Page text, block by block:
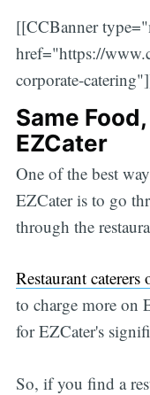
[[CCBanner
href="https://
corporate-
Same
EZCater
One of the best
EZCater is to go
through the
Restaurant caterers
to charge more on
for EZCater's
So, if you find a